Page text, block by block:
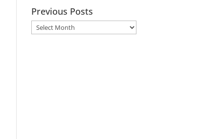
Previous Posts
Previous
Posts